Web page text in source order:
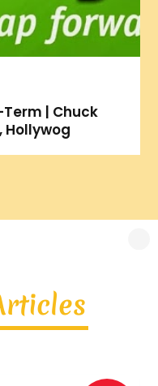
| Chuck
Hollywog